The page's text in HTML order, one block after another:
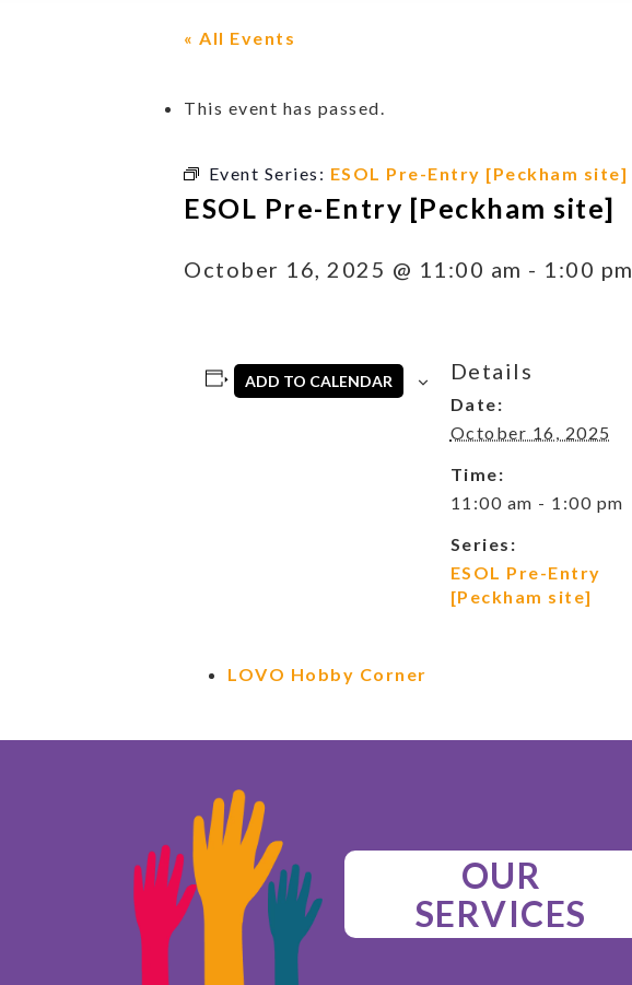
« All Events
This event has passed.
Event Series: ESOL Pre-Entry [Peckham site]
ESOL Pre-Entry [Peckham site]
October 16, 2025 @ 11:00 am - 1:00 pm
ADD TO CALENDAR Details
Date:
October 16, 2025
Time:
11:00 am - 1:00 pm
Series:
ESOL Pre-Entry
[Peckham site]
LOVO Hobby Corner
OUR
SERVICES